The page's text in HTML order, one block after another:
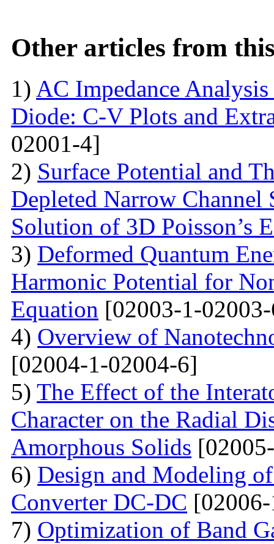
Other articles from
1) AC Impedance
Diode: C-V Plots and
02001-4]
2) Surface Potential and
Depleted Narrow
Solution of 3D Poisson’s
3) Deformed Quantum
Harmonic Potential for
Equation [02003-1-
4) Overview of
[02004-1-02004-6]
5) The Effect of the
Character on the Radial
Amorphous Solids
6) Design and Modeling
Converter DC-DC
7) Optimization of Band